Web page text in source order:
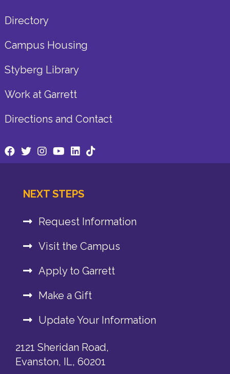
Directory
Campus Housing
Styberg Library
Work at Garrett
Directions and Contact
NEXT STEPS
Request Information
Visit the Campus
Apply to Garrett
Make a Gift
Update Your Information
2121 Sheridan Road,
Evanston, IL, 60201